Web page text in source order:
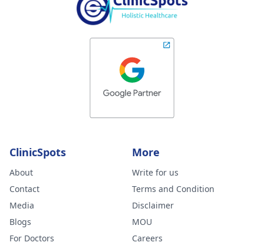
ClinicSpots
About
Contact
Media
Blogs
For Doctors
More
Write for us
Terms and Condition
Disclaimer
MOU
Careers